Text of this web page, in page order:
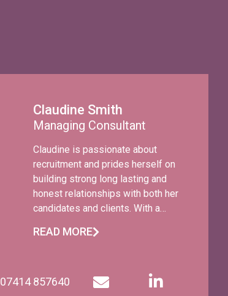
Claudine Smith
Managing Consultant
Claudine is passionate about
recruitment and prides herself on
building strong long lasting and
honest relationships with both her
candidates and clients. With a
spanning over 20 years, Claudine
companies to SMEs and start-up
READ MORE
07414 857640